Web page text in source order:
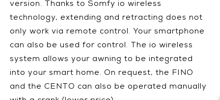
version. Thanks to Somfy io wireless
technology, extending and retracting does not
only work via remote control. Your smartphone
can also be used for control. The io wireless
system allows your awning to be integrated
into your smart home. On request, the FINO
and the CENTO can also be operated manually